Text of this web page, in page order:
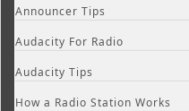
Announcer Tips
Audacity For Radio
Audacity Tips
How a Radio Station Works